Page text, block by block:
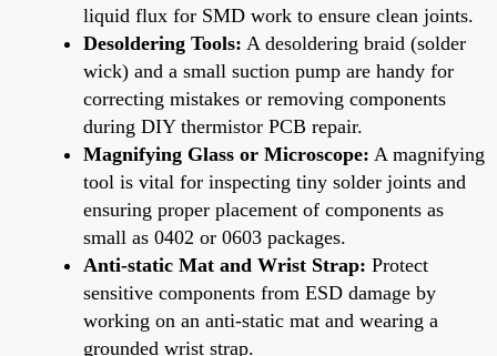
liquid flux for SMD work to ensure clean joints.
Desoldering Tools: A desoldering braid (solder
wick) and a small suction pump are handy for
correcting mistakes or removing components
during DIY thermistor PCB repair.
Magnifying Glass or Microscope: A magnifying
tool is vital for inspecting tiny solder joints and
ensuring proper placement of components as
small as 0402 or 0603 packages.
Anti-static Mat and Wrist Strap: Protect
sensitive components from ESD damage by
working on an anti-static mat and wearing a
grounded wrist strap.